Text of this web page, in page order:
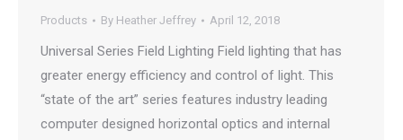
Products By Heather Jeffrey April 12, 2018
Universal Series Field Lighting Field lighting that has
greater energy efficiency and control of light. This
“state of the art” series features industry leading
computer designed horizontal optics and internal